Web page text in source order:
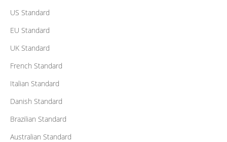
US Standard
EU Standard
UK Standard
French Standard
Italian Standard
Danish Standard
Brazilian Standard
Australian Standard